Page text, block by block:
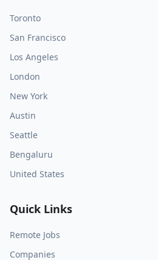
Toronto
San Francisco
Los Angeles
London
New York
Austin
Seattle
Bengaluru
United States
Quick Links
Remote Jobs
Companies